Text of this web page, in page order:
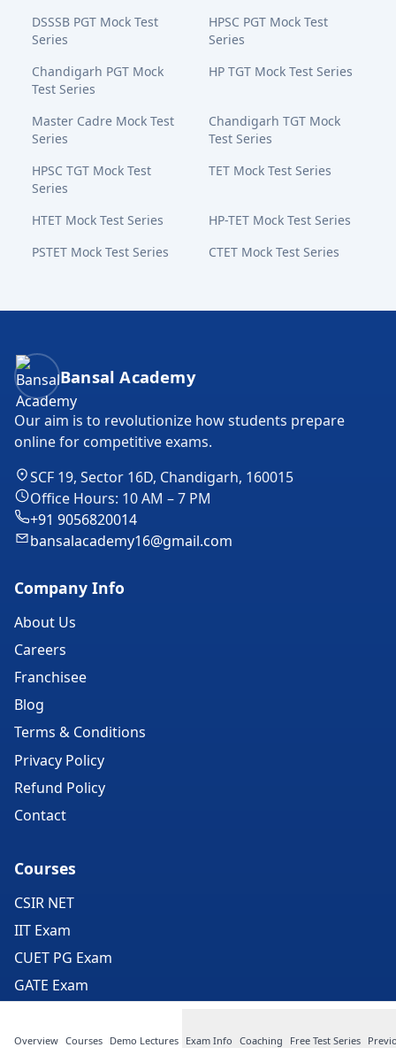
Overview Courses Demo Lectures Exam Info Coaching Free Test Series
DSSSB PGT Mock Test
Series
HPSC PGT Mock Test
Series
Chandigarh PGT Mock
Test Series
HP TGT Mock Test Series
Master Cadre Mock Test
Series
Chandigarh TGT Mock
Test Series
HPSC TGT Mock Test
Series
TET Mock Test Series
HTET Mock Test Series
HP-TET Mock Test Series
PSTET Mock Test Series
CTET Mock Test Series
Bansal Academy Footer
Bansal Academy
Our aim is to revolutionize how students prepare
online for competitive exams.
SCF 19, Sector 16D, Chandigarh, 160015
Office Hours: 10 AM – 7 PM
+91 9056820014
bansalacademy16@gmail.com
Company Info
About Us
Careers
Franchisee
Blog
Terms & Conditions
Privacy Policy
Refund Policy
Contact
Courses
CSIR NET
IIT Exam
CUET PG Exam
GATE Exam
JEST Exam